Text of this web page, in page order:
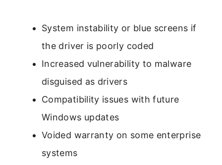
System instability or blue screens if
the driver is poorly coded
Increased vulnerability to malware
disguised as drivers
Compatibility issues with future
Windows updates
Voided warranty on some enterprise
systems